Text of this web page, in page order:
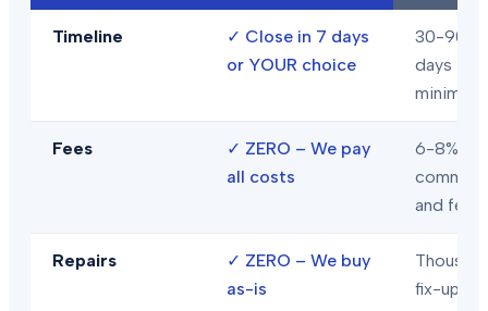
Timeline ✓ Close in 7 days
or YOUR choice
30-90+
days
minimum
Fees ✓ ZERO – We pay
all costs
6-8% in
and fees
Repairs ✓ ZERO – We buy
as-is
fix-ups